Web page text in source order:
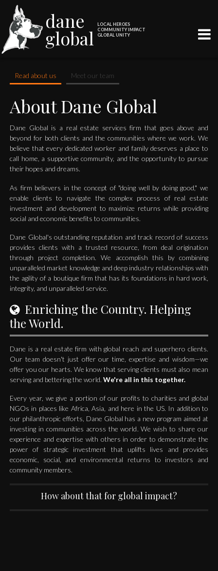
dane
global
LOCAL HEROES
COMMUNITY IMPACT
GLOBAL UNITY
Read about us Meet our team
About Dane Global
Dane Global is a real estate services firm that goes above and
beyond for both clients and the communities where we work. We
believe that every dedicated worker and family deserves a place to
call home, a supportive community, and the opportunity to pursue
their hopes and dreams.
As firm believers in the concept of "doing well by doing good," we
enable clients to navigate the complex process of real estate
investment and development to maximize returns while providing
social and economic benefits to communities.
Dane Global's outstanding reputation and track record of success
provides clients with a trusted resource, from deal origination
through project completion. We accomplish this by combining
unparalleled market knowledge and deep industry relationships with
the agility of a boutique firm that has its foundations in hard work,
integrity, and unparalleled service.
Enriching the Country. Helping
the World.
Dane is a real estate firm with global reach and superhero clients.
Our team doesn't just offer our time, expertise and wisdom—we
offer you our hearts. We know that serving clients must also mean
serving and bettering the world. We're all in this together.
Every year, we give a portion of our profits to charities and global
NGOs in places like Africa, Asia, and here in the US. In addition to
our philanthropic efforts, Dane Global has a new program aimed at
investing in communities across the world. We wish to share our
experience and expertise with others in order to demonstrate the
power of strategic investment that uplifts lives and provides
economic, social, and environmental returns to investors and
community members.
How about that for global impact?